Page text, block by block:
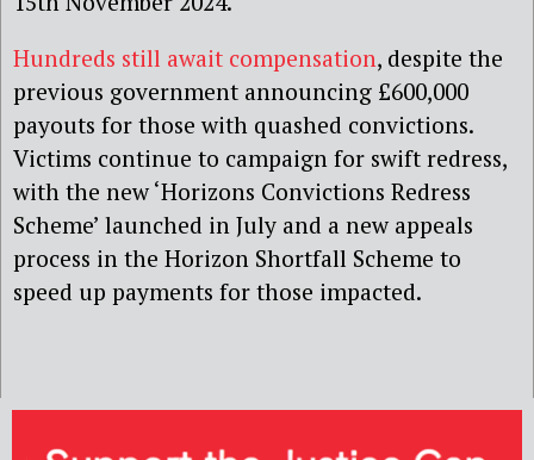
Hundreds still await compensation, despite the
previous government announcing £600,000
payouts for those with quashed convictions.
Victims continue to campaign for swift redress,
with the new ‘Horizons Convictions Redress
Scheme’ launched in July and a new appeals
process in the Horizon Shortfall Scheme to
speed up payments for those impacted.